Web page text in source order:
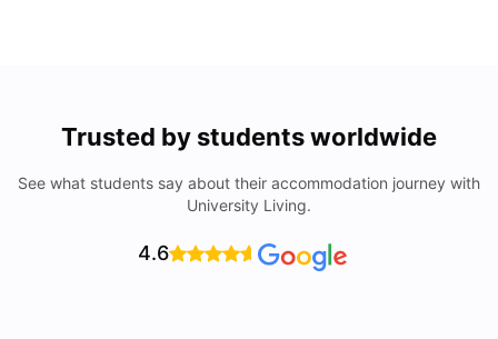
Trusted by students worldwide
See what students say about their accommodation journey with
University Living.
4.6